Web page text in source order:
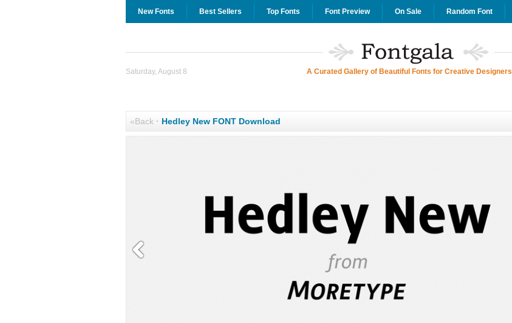
New Fonts Best Sellers Top Fonts Font Preview On Sale Random Font
Saturday, August 8 A Curated Gallery of Beautiful Fonts for Creative Designers
«Back· Hedley New FONT Download